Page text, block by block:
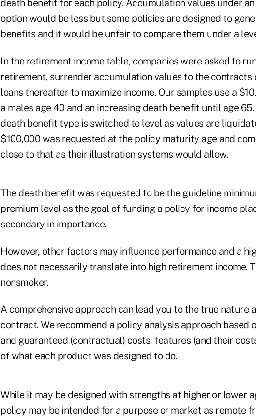
death benefit for each policy. Accumulation values under
option would be less but some policies are designed to
benefits and it would be unfair to compare them under a
In the retirement income table, companies were asked to
retirement, surrender accumulation values to the contracts
loans thereafter to maximize income. Our samples use a
a males age 40 and an increasing death benefit until age
death benefit type is switched to level as values are
$100,000 was requested at the policy maturity age and
close to that as their illustration systems would allow.
The death benefit was requested to be the guideline
premium level as the goal of funding a policy for income
secondary in importance.
However, other factors may influence performance and a
does not necessarily translate into high retirement income.
nonsmoker.
A comprehensive approach can lead you to the true nature
contract. We recommend a policy analysis approach based
and guaranteed (contractual) costs, features (and their
of what each product was designed to do.
While it may be designed with strengths at higher or lower
policy may be intended for a purpose or market as remote